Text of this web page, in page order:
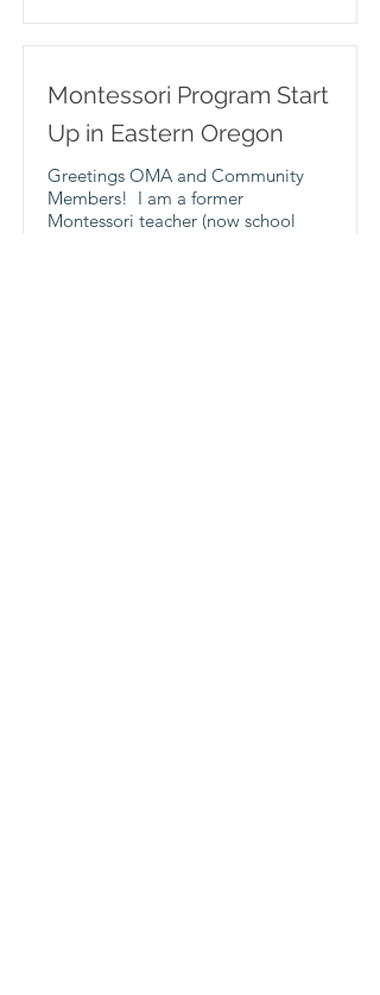
Montessori Program Start
Up in Eastern Oregon
Greetings OMA and Community
Members! I am a former
Montessori teacher (now school